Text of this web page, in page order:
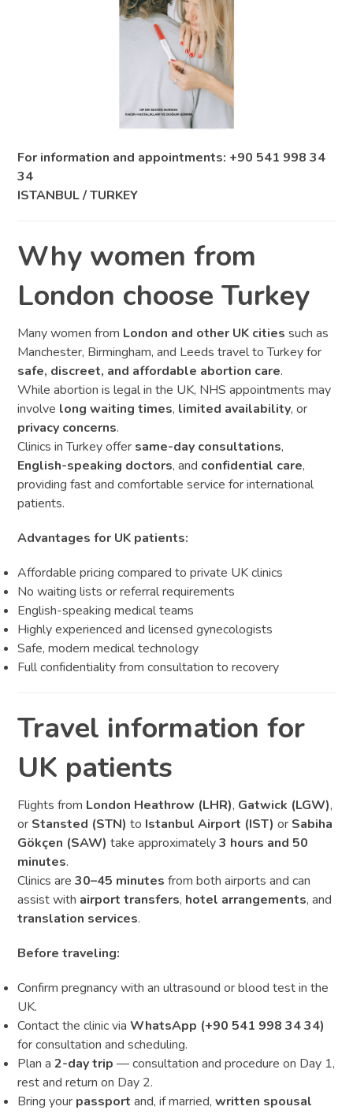
For information and appointments: +90 541 998 34
34
ISTANBUL / TURKEY
Why women from
London choose Turkey
Many women from London and other UK cities such as
Manchester, Birmingham, and Leeds travel to Turkey for
safe, discreet, and affordable abortion care.
While abortion is legal in the UK, NHS appointments may
involve long waiting times, limited availability, or
privacy concerns.
Clinics in Turkey offer same-day consultations,
English-speaking doctors, and confidential care,
providing fast and comfortable service for international
patients.
Advantages for UK patients:
Affordable pricing compared to private UK clinics
No waiting lists or referral requirements
English-speaking medical teams
Highly experienced and licensed gynecologists
Safe, modern medical technology
Full confidentiality from consultation to recovery
Travel information for
UK patients
Flights from London Heathrow (LHR), Gatwick (LGW),
or Stansted (STN) to Istanbul Airport (IST) or Sabiha
Gökçen (SAW) take approximately3 hours and 50
minutes.
Clinics are30–45 minutes from both airports and can
assist with airport transfers, hotel arrangements, and
translation services.
Before traveling:
Confirm pregnancy with an ultrasound or blood test in the
UK.
Contact the clinic viaWhatsApp (+90 541 998 34 34)
for consultation and scheduling.
Plan a2-day trip — consultation and procedure on Day 1,
rest and return on Day 2.
Bring your passport and, if married,written spousal